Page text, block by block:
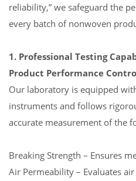
reliability,” we safeguard the
every batch of nonwoven
1. Professional Testing
Product Performance
Our laboratory is equipped
instruments and follows
accurate measurement of the
Breaking Strength – Ensures
Air Permeability – Evaluates